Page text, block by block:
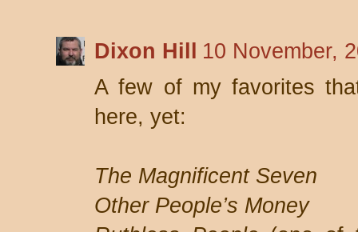
Dixon Hill
10 November,
A few of my favorites
here, yet:
The Magnificent Seven
Other People’s Money